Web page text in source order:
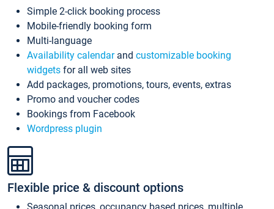
Simple 2-click booking process
Mobile-friendly booking form
Multi-language
Availability calendarand customizable booking
widgets for all web sites
Add packages, promotions, tours, events, extras
Promo and voucher codes
Bookings from Facebook
Wordpress plugin
Flexible price & discount options